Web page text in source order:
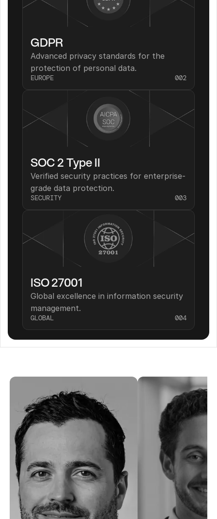
GDPR
Advanced privacy standards for the
protection of personal data.
EUROPE 002
SOC 2 Type II
Verified security practices for enterprise-
grade data protection.
SECURITY 003
ISO 27001
Global excellence in information security
management.
GLOBAL 004